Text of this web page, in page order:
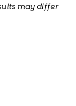
may differ